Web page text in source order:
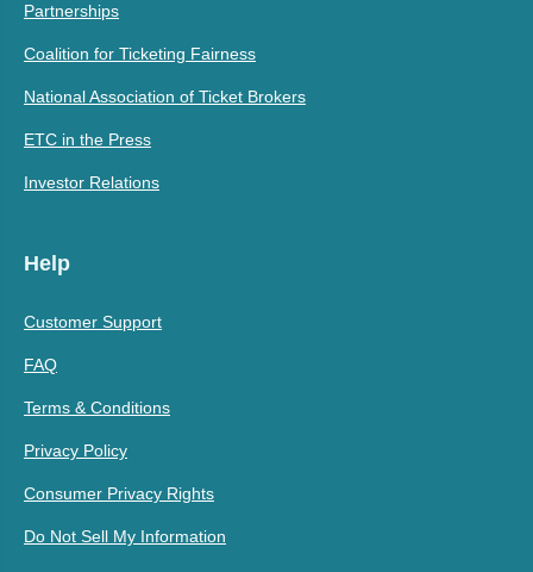
Partnerships
Coalition for Ticketing Fairness
National Association of Ticket Brokers
ETC in the Press
Investor Relations
Help
Customer Support
FAQ
Terms & Conditions
Privacy Policy
Consumer Privacy Rights
Do Not Sell My Information